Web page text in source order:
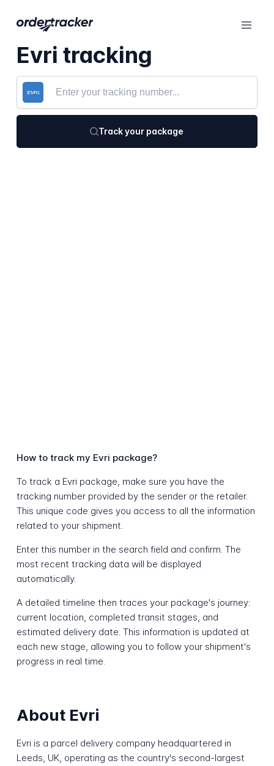
Evri tracking
Track your package
How to track my Evri package?
To track a Evri package, make sure you have the
tracking number provided by the sender or the retailer.
This unique code gives you access to all the information
related to your shipment.
Enter this number in the search field and confirm. The
most recent tracking data will be displayed
automatically.
A detailed timeline then traces your package's journey:
current location, completed transit stages, and
estimated delivery date. This information is updated at
each new stage, allowing you to follow your shipment's
progress in real time.
About Evri
Evri is a parcel delivery company headquartered in
Leeds, UK, operating as the country's second-largest